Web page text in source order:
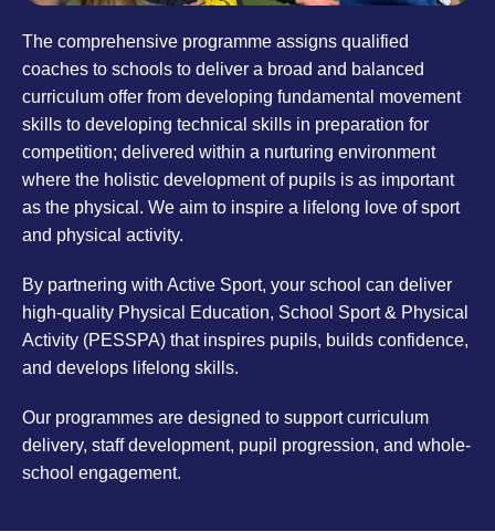
The comprehensive programme assigns qualified
coaches to schools to deliver a broad and balanced
curriculum offer from developing fundamental movement
skills to developing technical skills in preparation for
competition; delivered within a nurturing environment
where the holistic development of pupils is as important
as the physical. We aim to inspire a lifelong love of sport
and physical activity.
By partnering with Active Sport, your school can deliver
high-quality Physical Education, School Sport & Physical
Activity (PESSPA) that inspires pupils, builds confidence,
and develops lifelong skills.
Our programmes are designed to support curriculum
delivery, staff development, pupil progression, and whole-
school engagement.